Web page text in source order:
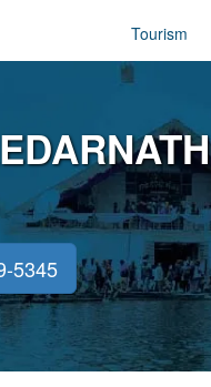
Tourism
5345